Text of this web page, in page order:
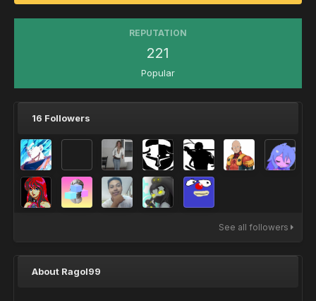
REPUTATION
221
Popular
16 Followers
See all followers
About Ragol99